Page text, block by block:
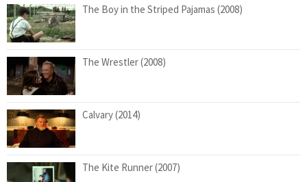
The Boy in the Striped Pajamas (2008)
The Wrestler (2008)
Calvary (2014)
The Kite Runner (2007)